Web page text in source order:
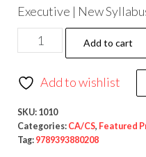
Executive | New
Add to cart
Add to wishlist
SKU: 1010
Categories: CA/CS, Featured
Tag: 9789393880208